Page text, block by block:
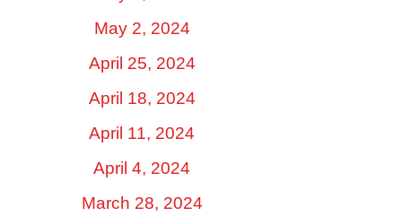
May 2, 2024
April 25, 2024
April 18, 2024
April 11, 2024
April 4, 2024
March 28, 2024